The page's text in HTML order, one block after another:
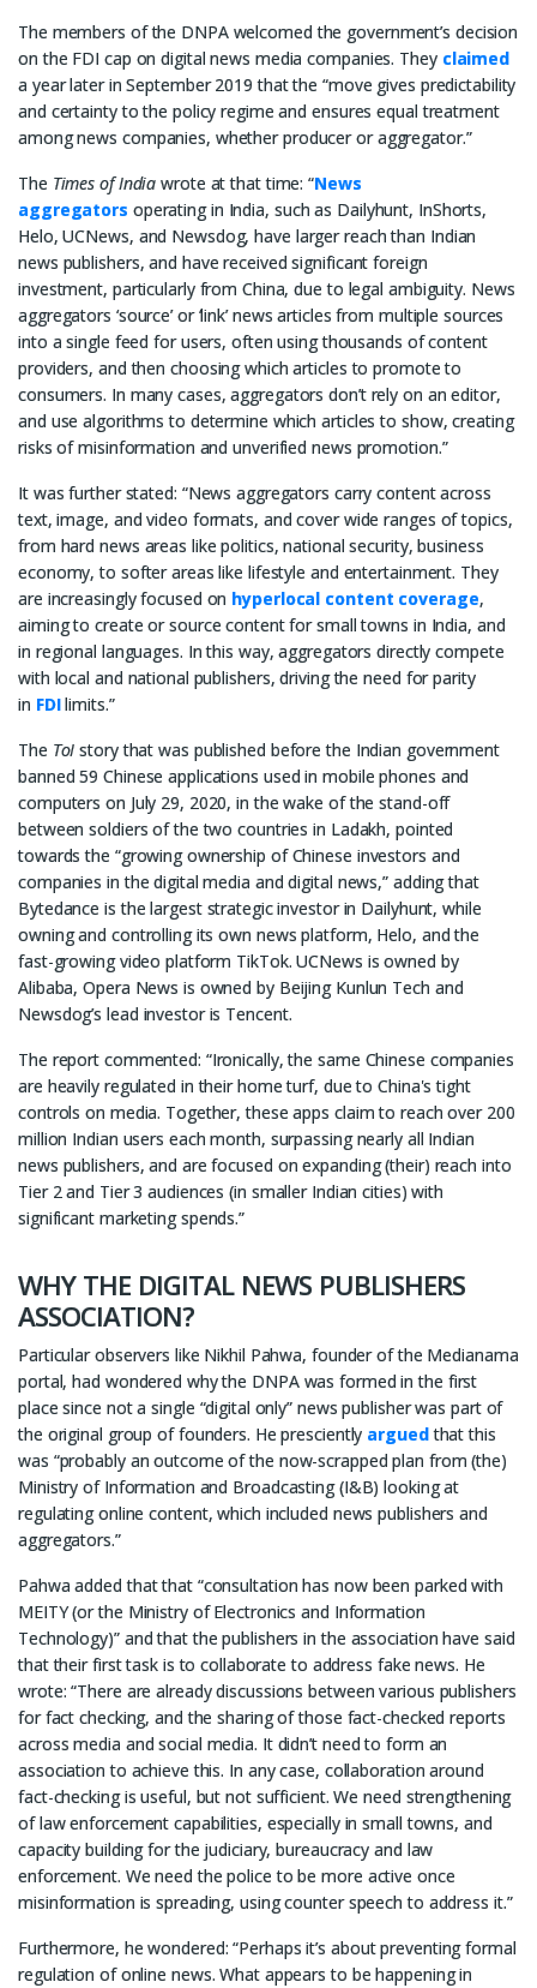
The members of the DNPA welcomed the government’s decision
on the FDI cap on digital news media companies. They claimed
a year later in September 2019 that the “move gives predictability
and certainty to the policy regime and ensures equal treatment
among news companies, whether producer or aggregator.”
The Times of India wrote at that time: “News
aggregators operating in India, such as Dailyhunt, InShorts,
Helo, UCNews, and Newsdog, have larger reach than Indian
news publishers, and have received significant foreign
investment, particularly from China, due to legal ambiguity. News
aggregators ‘source’ or ‘link’ news articles from multiple sources
into a single feed for users, often using thousands of content
providers, and then choosing which articles to promote to
consumers. In many cases, aggregators don’t rely on an editor,
and use algorithms to determine which articles to show, creating
risks of misinformation and unverified news promotion.”
It was further stated: “News aggregators carry content across
text, image, and video formats, and cover wide ranges of topics,
from hard news areas like politics, national security, business
economy, to softer areas like lifestyle and entertainment. They
are increasingly focused on hyperlocal content coverage,
aiming to create or source content for small towns in India, and
in regional languages. In this way, aggregators directly compete
with local and national publishers, driving the need for parity
in FDIlimits.”
The ToIstory that was published before the Indian government
banned 59 Chinese applications used in mobile phones and
computers on July 29, 2020, in the wake of the stand-off
between soldiers of the two countries in Ladakh, pointed
towards the “growing ownership of Chinese investors and
companies in the digital media and digital news,” adding that
Bytedance is the largest strategic investor in Dailyhunt, while
owning and controlling its own news platform, Helo, and the
fast-growing video platform TikTok. UCNews is owned by
Alibaba, Opera News is owned by Beijing Kunlun Tech and
Newsdog’s lead investor is Tencent.
The report commented: “Ironically, the same Chinese companies
are heavily regulated in their home turf, due to China's tight
controls on media. Together, these apps claim to reach over 200
million Indian users each month, surpassing nearly all Indian
news publishers, and are focused on expanding (their) reach into
Tier 2 and Tier 3 audiences (in smaller Indian cities) with
significant marketing spends.”
WHY THE DIGITAL NEWS PUBLISHERS
ASSOCIATION?
Particular observers like Nikhil Pahwa, founder of the Medianama
portal, had wondered why the DNPA was formed in the first
place since not a single “digital only” news publisher was part of
the original group of founders. He presciently arguedthat this
was “probably an outcome of the now-scrapped plan from (the)
Ministry of Information and Broadcasting (I&B) looking at
regulating online content, which included news publishers and
aggregators.”
Pahwa added that that “consultation has now been parked with
MEITY (or the Ministry of Electronics and Information
Technology)” and that the publishers in the association have said
that their first task is to collaborate to address fake news. He
wrote: “There are already discussions between various publishers
for fact checking, and the sharing of those fact-checked reports
across media and social media. It didn’t need to form an
association to achieve this. In any case, collaboration around
fact-checking is useful, but not sufficient. We need strengthening
of law enforcement capabilities, especially in small towns, and
capacity building for the judiciary, bureaucracy and law
enforcement. We need the police to be more active once
misinformation is spreading, using counter speech to address it.”
Furthermore, he wondered: “Perhaps it’s about preventing formal
regulation of online news. What appears to be happening in